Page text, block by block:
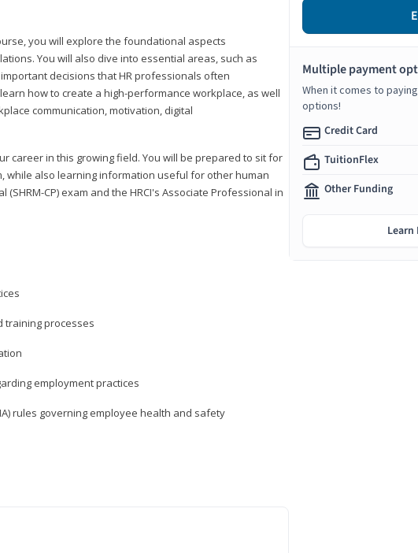
you will explore the foundational aspects
You will also dive into essential areas, such as
decisions that HR professionals often
how to create a high-performance workplace, as well
communication, motivation, digital
career in this growing field. You will be prepared to sit for
while also learning information useful for other human
CP) exam and the HRCI's Associate Professional in
training processes
employment practices
rules governing employee health and safety
Multiple payment
When it comes to
options!
Credit Card
TuitionFlex
Other Funding
Learn